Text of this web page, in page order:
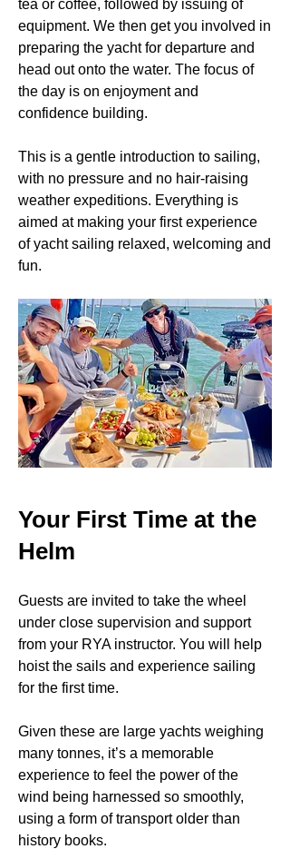
tea or coffee, followed by issuing of
equipment. We then get you involved in
preparing the yacht for departure and
head out onto the water. The focus of
the day is on enjoyment and
confidence building.
This is a gentle introduction to sailing,
with no pressure and no hair-raising
weather expeditions. Everything is
aimed at making your first experience
of yacht sailing relaxed, welcoming and
fun.
Your First Time at the
Helm
Guests are invited to take the wheel
under close supervision and support
from your RYA instructor. You will help
hoist the sails and experience sailing
for the first time.
Given these are large yachts weighing
many tonnes, it’s a memorable
experience to feel the power of the
wind being harnessed so smoothly,
using a form of transport older than
history books.